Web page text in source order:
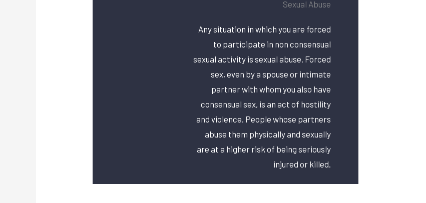
Sexual Abuse
Any situation in which you are forced
to participate in non consensual
sexual activity is sexual abuse. Forced
sex, even by a spouse or intimate
partner with whom you also have
consensual sex, is an act of hostility
and violence. People whose partners
abuse them physically and sexually
are at a higher risk of being seriously
injured or killed.